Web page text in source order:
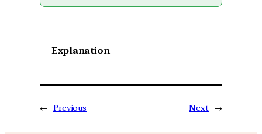
Explanation
← Previous Next →